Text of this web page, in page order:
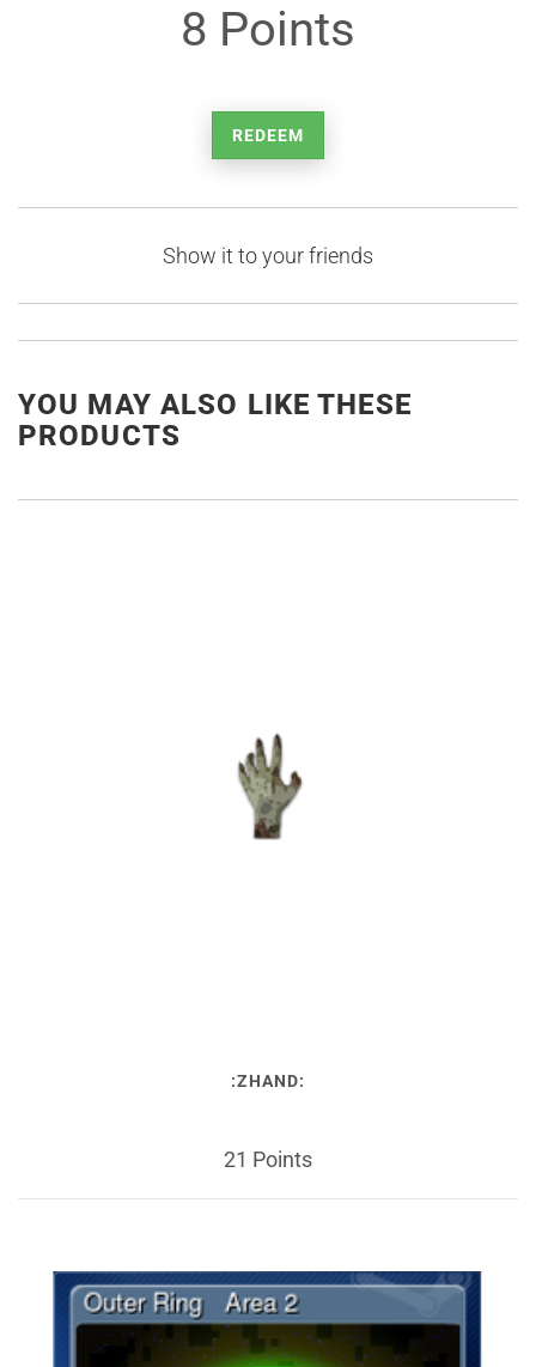
8 Points
REDEEM
Show it to your friends
YOU MAY ALSO LIKE THESE
PRODUCTS
:ZHAND:
21 Points